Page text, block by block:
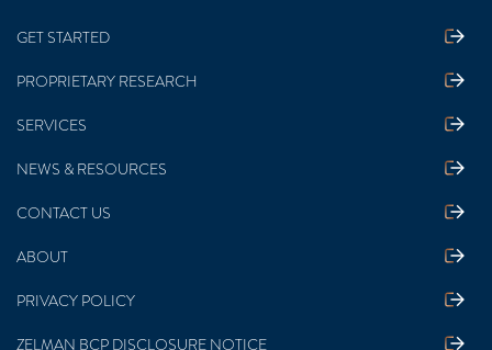
GET STARTED
PROPRIETARY RESEARCH
SERVICES
NEWS & RESOURCES
CONTACT US
ABOUT
PRIVACY POLICY
ZELMAN BCP DISCLOSURE NOTICE